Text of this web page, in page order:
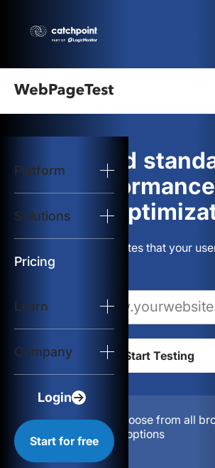
Platform
Solutions
Pricing
Learn
Company
Login
Start for free
logo
Start Test
Solutions
Resources
The gold
web
and
Build websites that your
Configuration:
Choose from all
location, & device options